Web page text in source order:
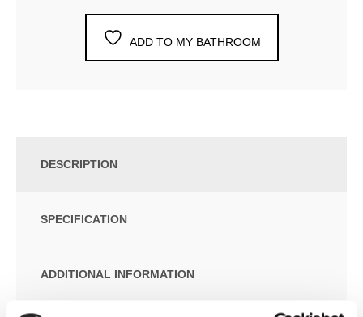
ADD TO MY BATHROOM
DESCRIPTION
SPECIFICATION
ADDITIONAL INFORMATION